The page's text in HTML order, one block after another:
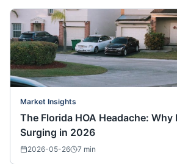
Market Insights
The Florida HOA Headache: Why
Surging in 2026
2026-05-26 7 min